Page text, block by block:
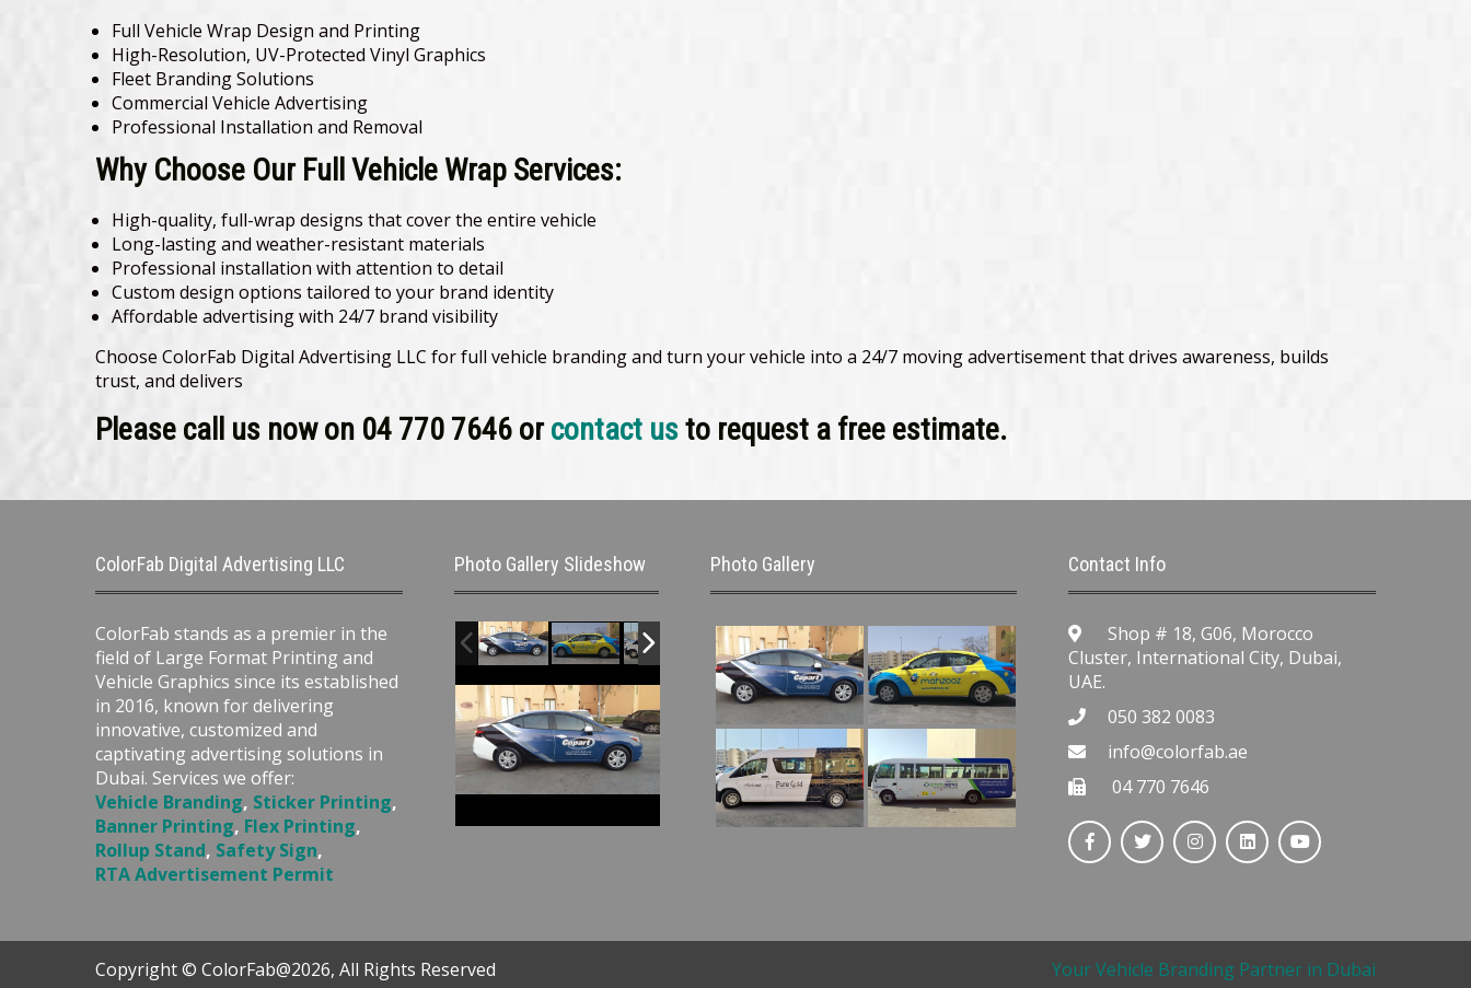
Full Vehicle Wrap Design and Printing
High-Resolution, UV-Protected Vinyl Graphics
Fleet Branding Solutions
Commercial Vehicle Advertising
Professional Installation and Removal
Why Choose Our Full Vehicle Wrap Services:
High-quality, full-wrap designs that cover the entire vehicle
Long-lasting and weather-resistant materials
Professional installation with attention to detail
Custom design options tailored to your brand identity
Affordable advertising with 24/7 brand visibility
Choose ColorFab Digital Advertising LLC for full vehicle branding and turn your vehicle into a 24/7 moving advertisement that drives awareness, builds
trust, and delivers
Please call us now on 04 770 7646 orcontact usto request a free estimate.
ColorFab Digital Advertising LLC
ColorFab stands as a premier in the
field of Large Format Printing and
Vehicle Graphics since its established
in 2016, known for delivering
innovative, customized and
captivating advertising solutions in
Dubai. Services we offer:
Vehicle Branding, Sticker Printing,
Banner Printing, Flex Printing,
Rollup Stand, Safety Sign,
RTA Advertisement Permit
Photo Gallery Slideshow Photo Gallery Contact Info
Shop # 18, G06, Morocco
Cluster, International City, Dubai,
UAE.
050 382 0083
info@colorfab.ae
04 770 7646
Copyright © ColorFab@2026, All Rights Reserved Your Vehicle Branding Partner in Dubai